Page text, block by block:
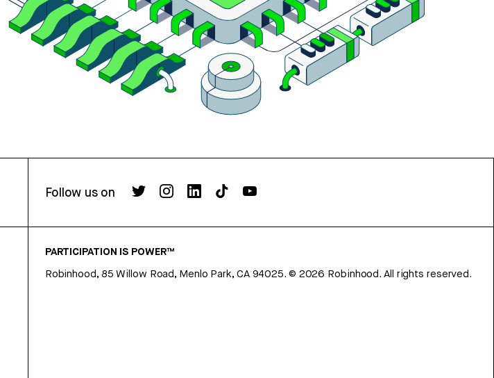
Follow us on
PARTICIPATION IS POWER™
Robinhood, 85 Willow Road, Menlo Park, CA 94025. © 2026 Robinhood. All rights reserved.